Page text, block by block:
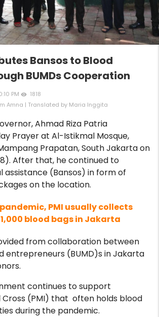
Bansos to Blood
BUMDs Cooperation
PM remove_red_eye
1818
Amna | Translated by Maria Inggita
Ahmad Riza Patria
Prayer at Al-Istikmal Mosque,
Prapatan, South Jakarta on
After that, he continued to
assistance (Bansos) in form of
on the location.
PMI usually collects
blood bags in Jakarta
from collaboration between
entrepreneurs (BUMD)s in Jakarta
continues to support
Cross (PMI) that often holds blood
during the pandemic.